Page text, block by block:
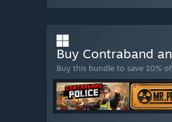
Buy Contraband
Buy this bundle to save 10%